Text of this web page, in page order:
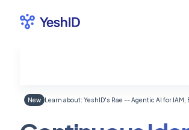
New Learn about: YeshID's Rae -- Agentic AI for IAM,